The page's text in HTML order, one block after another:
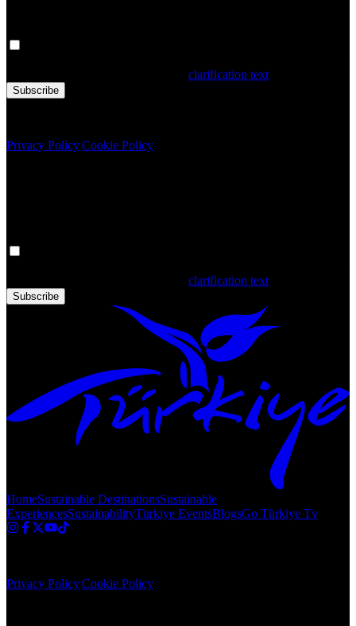
clarification text
Subscribe
Privacy PolicyCookie Policy
clarification text
Subscribe
HomeSustainable DestinationsSustainable
ExperiencesSustainabilityTürkiye EventsBlogsGo Türkiye Tv
Privacy PolicyCookie Policy